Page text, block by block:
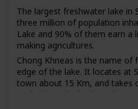
The largest freshwater lake in
three million of population
Lake and 90% of them earn a
making agricultures.
Chong Khneas is the name
edge of the lake. It locates at
town about 15 Km, and takes
to the boat dock where there